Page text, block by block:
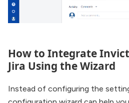
How to Integrate
Jira Using the Wizard
Instead of configuring the